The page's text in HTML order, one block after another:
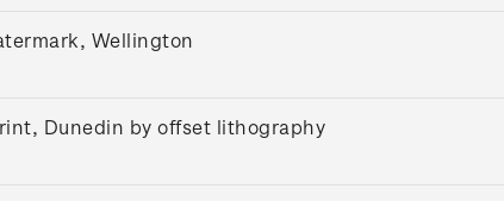
Wellington
Dunedin by offset lithography